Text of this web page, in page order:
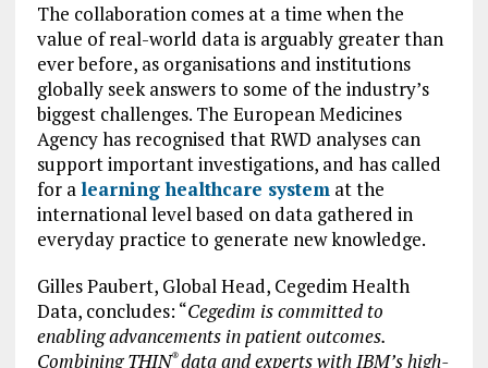
The collaboration comes at a time when the
value of real-world data is arguably greater than
ever before, as organisations and institutions
globally seek answers to some of the industry’s
biggest challenges. The European Medicines
Agency has recognised that RWD analyses can
support important investigations, and has called
for alearning healthcare systemat the
international level based on data gathered in
everyday practice to generate new knowledge.
Gilles Paubert, Global Head, Cegedim Health
Data, concludes: “Cegedim is committed to
enabling advancements in patient outcomes.
Combining THIN®data and experts with IBM’s high-